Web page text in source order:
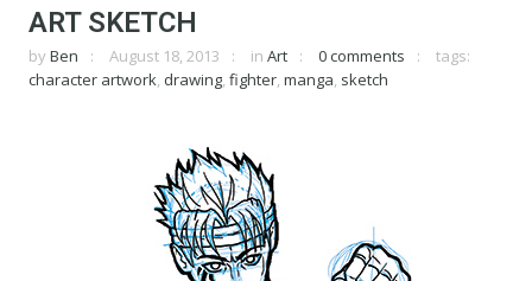
ART SKETCH
by Ben August 18, 2013 in Art 0 comments
tags:
character artwork, drawing, fighter, manga, sketch